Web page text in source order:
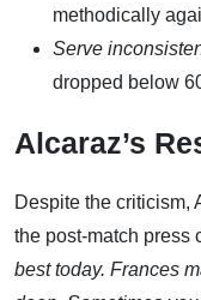
methodically
Serve
dropped below
Alcaraz’s
Despite the criticism,
the post-match press
best today. Frances